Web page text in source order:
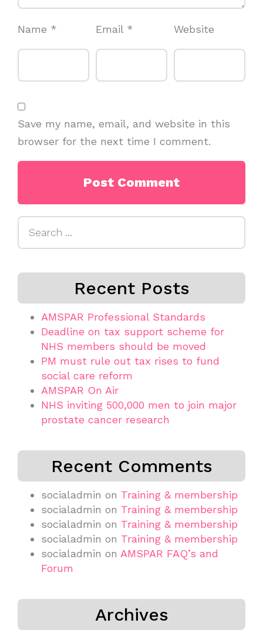
Name * Email * Website
Save my name, email, and website in this
browser for the next time I comment.
Recent Posts
AMSPAR Professional Standards
Deadline on tax support scheme for
NHS members should be moved
PM must rule out tax rises to fund
social care reform
AMSPAR On Air
NHS inviting 500,000 men to join major
prostate cancer research
Recent Comments
socialadmin on Training & membership
socialadmin on Training & membership
socialadmin on Training & membership
socialadmin on Training & membership
socialadmin on AMSPAR FAQ’s and
Forum
Archives